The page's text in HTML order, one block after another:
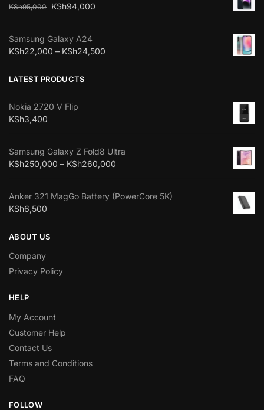
KSh95,000 KSh94,000
Samsung Galaxy A24
KSh22,000 – KSh24,500
LATEST PRODUCTS
Nokia 2720 V Flip
KSh3,400
Samsung Galaxy Z Fold8 Ultra
KSh250,000 – KSh260,000
Anker 321 MagGo Battery (PowerCore 5K)
KSh6,500
ABOUT US
Company
Privacy Policy
HELP
My Account
Customer Help
Contact Us
Terms and Conditions
FAQ
FOLLOW